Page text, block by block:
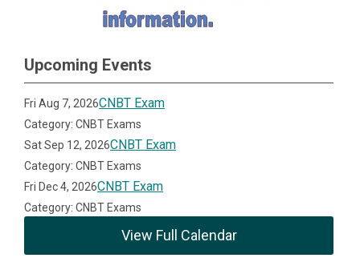
Upcoming Events
Fri Aug 7, 2026CNBT Exam
Category: CNBT Exams
Sat Sep 12, 2026CNBT Exam
Category: CNBT Exams
Fri Dec 4, 2026CNBT Exam
Category: CNBT Exams
View Full Calendar